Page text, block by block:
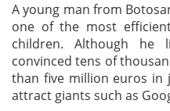
A young man from
one of the most
children. Although
convinced tens of
than five million euros in
attract giants such as